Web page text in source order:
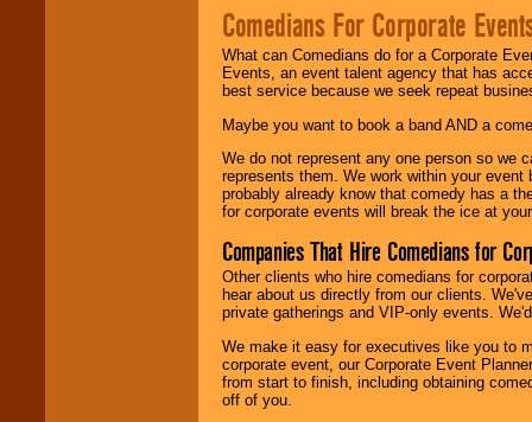
Comedians For Corporate
What can Comedians do for a Corporate
Events, an event talent agency that has
best service because we seek repeat
Maybe you want to book a band AND a
We do not represent any one person so we
represents them. We work within your
probably already know that comedy has a
for corporate events will break the ice at
Companies That Hire Comedians for
Other clients who hire comedians for
hear about us directly from our clients.
private gatherings and VIP-only events.
We make it easy for executives like you to
corporate event, our Corporate Event
from start to finish, including obtaining
off of you.